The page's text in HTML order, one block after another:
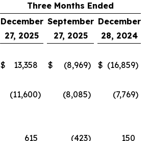
Three Months Ended
December
27, 2025
September
27, 2025
December
28, 2024
$ 13,358 $ (8,969) $ (16,859)
(11,600) (8,085) (7,769)
615 (423)
150